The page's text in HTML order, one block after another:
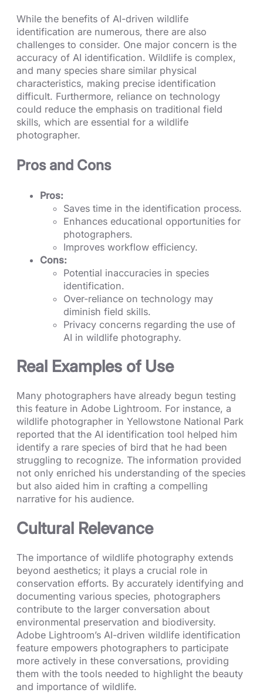
While the benefits of AI-driven wildlife
identification are numerous, there are also
challenges to consider. One major concern is the
accuracy of AI identification. Wildlife is complex,
and many species share similar physical
characteristics, making precise identification
difficult. Furthermore, reliance on technology
could reduce the emphasis on traditional field
skills, which are essential for a wildlife
photographer.
Pros and Cons
Pros:
Saves time in the identification process.
Enhances educational opportunities for
photographers.
Improves workflow efficiency.
Cons:
Potential inaccuracies in species
identification.
Over-reliance on technology may
diminish field skills.
Privacy concerns regarding the use of
AI in wildlife photography.
Real Examples of Use
Many photographers have already begun testing
this feature in Adobe Lightroom. For instance, a
wildlife photographer in Yellowstone National Park
reported that the AI identification tool helped him
identify a rare species of bird that he had been
struggling to recognize. The information provided
not only enriched his understanding of the species
but also aided him in crafting a compelling
narrative for his audience.
Cultural Relevance
The importance of wildlife photography extends
beyond aesthetics; it plays a crucial role in
conservation efforts. By accurately identifying and
documenting various species, photographers
contribute to the larger conversation about
environmental preservation and biodiversity.
Adobe Lightroom’s AI-driven wildlife identification
feature empowers photographers to participate
more actively in these conversations, providing
them with the tools needed to highlight the beauty
and importance of wildlife.